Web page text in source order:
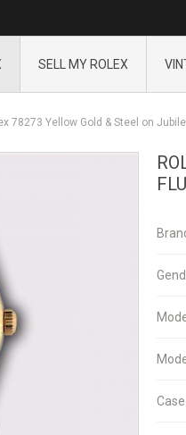
SELL MY ROLEX
78273 Yellow Gold & Steel on